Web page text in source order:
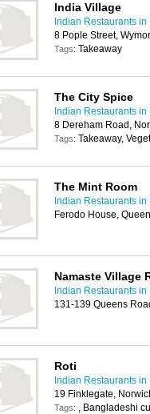
India Village
Indian Restaurants in
8 Pople Street,
Tags: Takeaway
The City Spice
Indian Restaurants in
8 Dereham Road,
Tags: Takeaway,
The Mint Room
Indian Restaurants in
Ferodo House,
Namaste Village
Indian Restaurants in
131-139 Queens
Roti
Indian Restaurants in
19 Finklegate,
Tags: , Bangladeshi